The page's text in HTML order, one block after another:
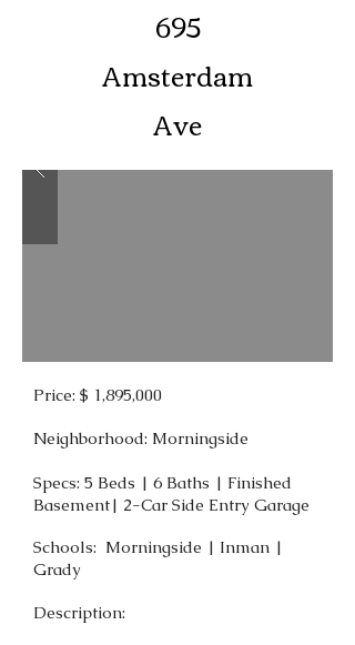
695
Amsterdam
Ave
Price: $ 1,895,000
Neighborhood: Morningside
Specs: 5 Beds | 6 Baths | Finished
Basement| 2-Car Side Entry Garage
Schools: Morningside | Inman |
Grady
Description: